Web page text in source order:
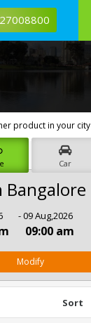
product in your city
Car
Bangalore
- 09 Aug,2026
09:00 am
Modify
Sort